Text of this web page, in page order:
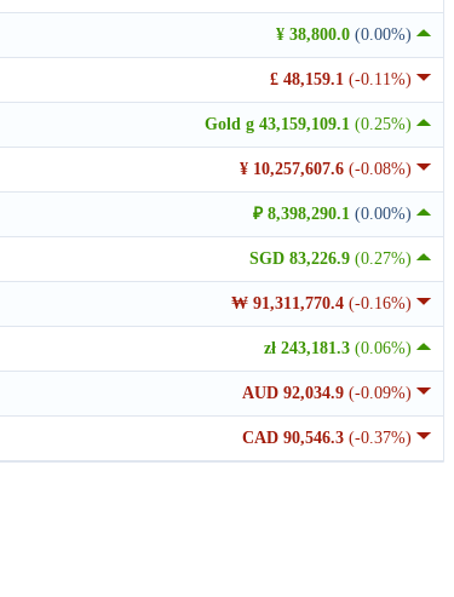
¥ 38,800.0 (0.00%)
£ 48,159.1 (-0.11%)
Gold g 43,159,109.1 (0.25%)
¥ 10,257,607.6 (-0.08%)
₽ 8,398,290.1 (0.00%)
SGD 83,226.9 (0.27%)
₩ 91,311,770.4 (-0.16%)
zł 243,181.3 (0.06%)
AUD 92,034.9 (-0.09%)
CAD 90,546.3 (-0.37%)